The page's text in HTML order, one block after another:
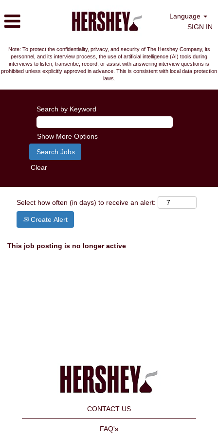
Language
SIGN IN
Note: To protect the confidentiality, privacy, and security of The Hershey Company, its
personnel, and its interview process, the use of artificial intelligence (AI) tools during
interviews to listen, transcribe, record, or assist with answering interview questions is
prohibited unless explicitly approved in advance. This is consistent with local data protection
laws.
Search by Keyword
Show More Options
Clear
Select how often (in days) to receive an alert:
Create Alert
This job posting is no longer active
CONTACT US
FAQ's